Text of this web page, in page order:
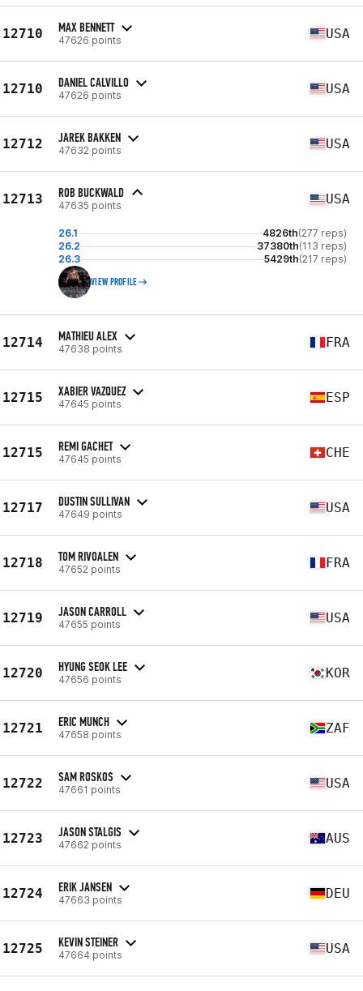
12710 MAX BENNETT
47626 points USA
12710 DANIEL CALVILLO
47626 points USA
12712 JAREK BAKKEN
47632 points USA
12713 ROB BUCKWALD
47635 points USA
26.1 4826th(277 reps)
26.2
37380th(113 reps)
26.3
5429th(217 reps)
VIEW PROFILE
12714 MATHIEU ALEX
47638 points FRA
12715 XABIER VAZQUEZ
47645 points ESP
12715 REMI GACHET
47645 points CHE
12717 DUSTIN SULLIVAN
47649 points USA
12718 TOM RIVOALEN
47652 points FRA
12719 JASON CARROLL
47655 points USA
12720 HYUNG SEOK LEE
47656 points KOR
12721 ERIC MUNCH
47658 points ZAF
12722 SAM ROSKOS
47661 points USA
12723 JASON STALGIS
47662 points AUS
12724 ERIK JANSEN
47663 points DEU
12725 KEVIN STEINER
47664 points USA